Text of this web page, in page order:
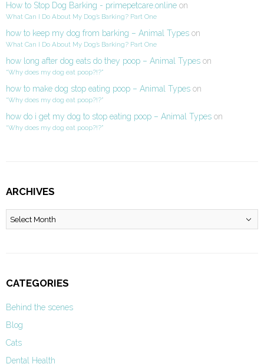
How to Stop Dog Barking - primepetcare.online on
What Can I Do About My Dog’s Barking? Part One
how to keep my dog from barking – Animal Types on
What Can I Do About My Dog’s Barking? Part One
how long after dog eats do they poop – Animal Types on
“Why does my dog eat poop?!?”
how to make dog stop eating poop – Animal Types on
“Why does my dog eat poop?!?”
how do i get my dog to stop eating poop – Animal Types on
“Why does my dog eat poop?!?”
ARCHIVES
Archives
CATEGORIES
Behind the scenes
Blog
Cats
Dental Health